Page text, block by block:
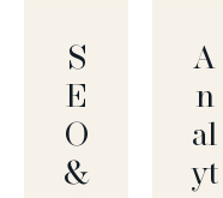
S
E
O
&
A
N
Al
Yt